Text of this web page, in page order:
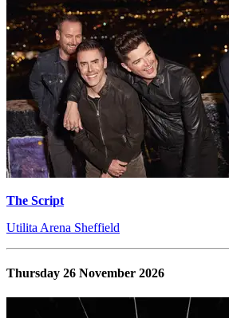
The Script
Utilita Arena Sheffield
Thursday 26 November 2026